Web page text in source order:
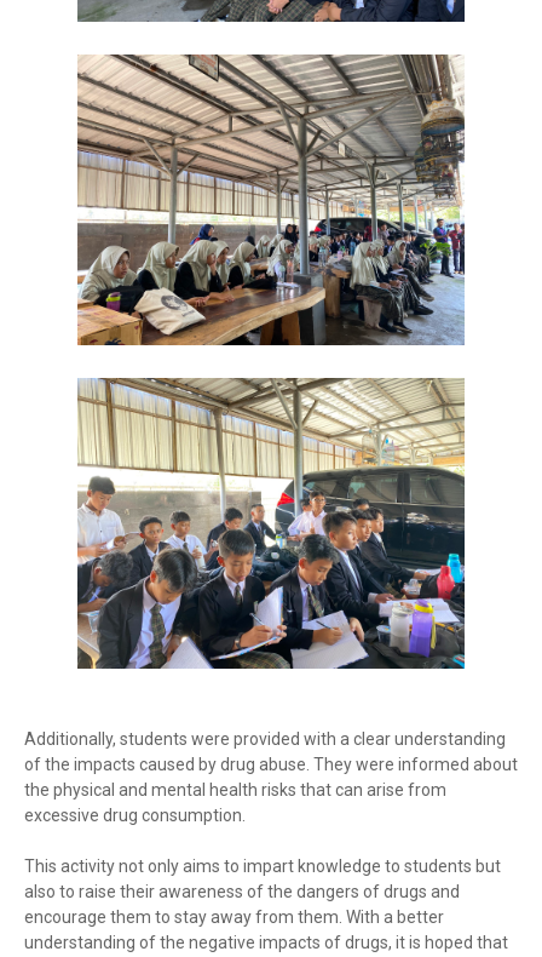
Additionally, students were provided with a clear understanding
of the impacts caused by drug abuse. They were informed about
the physical and mental health risks that can arise from
excessive drug consumption.
This activity not only aims to impart knowledge to students but
also to raise their awareness of the dangers of drugs and
encourage them to stay away from them. With a better
understanding of the negative impacts of drugs, it is hoped that